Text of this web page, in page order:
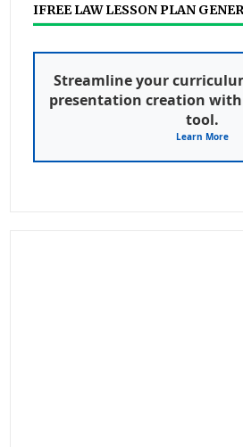
IFREE LAW LESSON PLAN
Streamline your
presentation creation
tool.
Learn More